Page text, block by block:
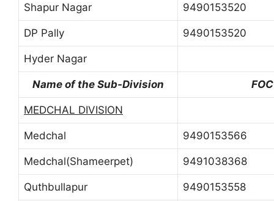
Shapur Nagar 9490153520
DP Pally 9490153520
Hyder Nagar
Name of the Sub-Division
MEDCHAL DIVISION
Medchal 9490153566
Medchal(Shameerpet) 9491038368
Quthbullapur 9490153558